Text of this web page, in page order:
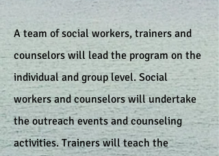
A team of social workers, trainers and
counselors will lead the program on the
individual and group level. Social
workers and counselors will undertake
the outreach events and counseling
activities. Trainers will teach the